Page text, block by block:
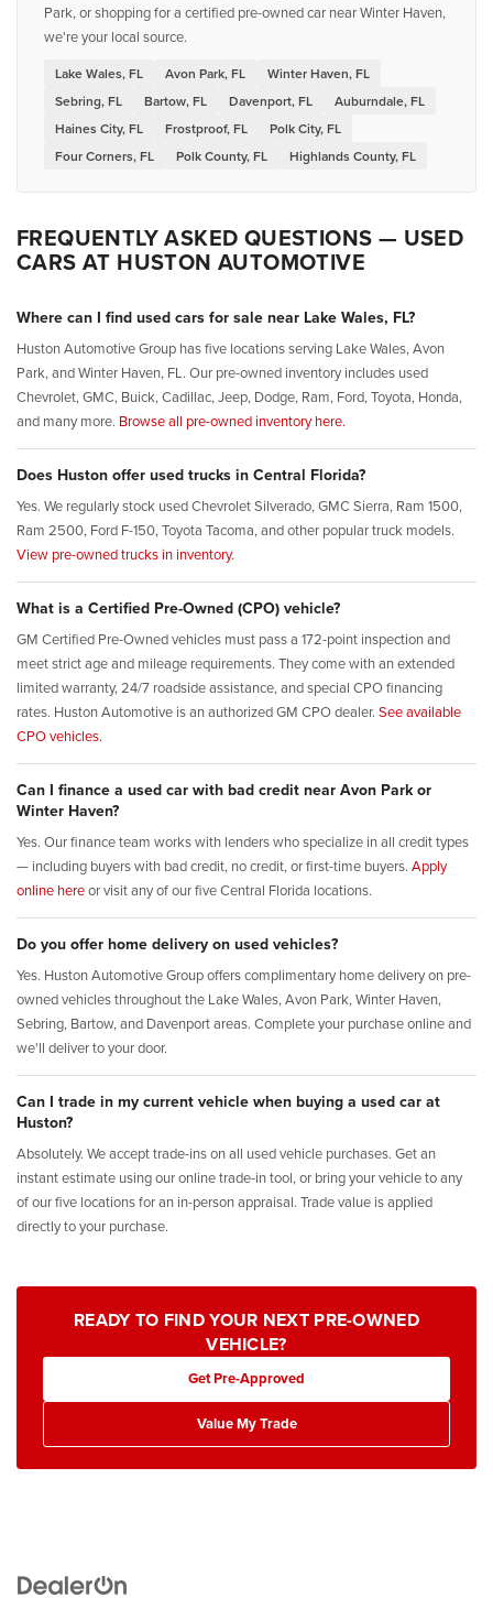
Park, or shopping for a certified pre-owned car near Winter Haven,
we're your local source.
Lake Wales, FL Avon Park, FL
Winter Haven, FL
Sebring, FL
Bartow, FL Davenport, FL
Auburndale, FL
Haines City, FL
Frostproof, FL
Polk City, FL
Four Corners, FL
Polk County, FL Highlands County, FL
FREQUENTLY ASKED QUESTIONS — USED
CARS AT HUSTON AUTOMOTIVE
Where can I find used cars for sale near Lake Wales, FL?
Huston Automotive Group has five locations serving Lake Wales, Avon
Park, and Winter Haven, FL. Our pre-owned inventory includes used
Chevrolet, GMC, Buick, Cadillac, Jeep, Dodge, Ram, Ford, Toyota, Honda,
and many more. Browse all pre-owned inventory here.
Does Huston offer used trucks in Central Florida?
Yes. We regularly stock used Chevrolet Silverado, GMC Sierra, Ram 1500,
Ram 2500, Ford F-150, Toyota Tacoma, and other popular truck models.
View pre-owned trucks in inventory.
What is a Certified Pre-Owned (CPO) vehicle?
GM Certified Pre-Owned vehicles must pass a 172-point inspection and
meet strict age and mileage requirements. They come with an extended
limited warranty, 24/7 roadside assistance, and special CPO financing
rates. Huston Automotive is an authorized GM CPO dealer. See available
CPO vehicles.
Can I finance a used car with bad credit near Avon Park or
Winter Haven?
Yes. Our finance team works with lenders who specialize in all credit types
— including buyers with bad credit, no credit, or first-time buyers. Apply
online hereor visit any of our five Central Florida locations.
Do you offer home delivery on used vehicles?
Yes. Huston Automotive Group offers complimentary home delivery on pre-
owned vehicles throughout the Lake Wales, Avon Park, Winter Haven,
Sebring, Bartow, and Davenport areas. Complete your purchase online and
we'll deliver to your door.
Can I trade in my current vehicle when buying a used car at
Huston?
Absolutely. We accept trade-ins on all used vehicle purchases. Get an
instant estimate using our online trade-in tool, or bring your vehicle to any
of our five locations for an in-person appraisal. Trade value is applied
directly to your purchase.
READY TO FIND YOUR NEXT PRE-OWNED
VEHICLE?
Get Pre-Approved
Value My Trade